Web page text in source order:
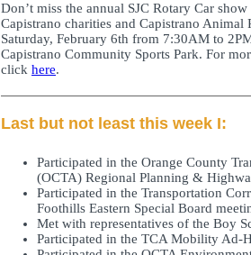
Don’t miss the annual SJC Rotary Car
Capistrano charities and Capistrano Animal
Saturday, February 6th from 7:30AM to
Capistrano Community Sports Park. For
click here.
Last but not least this week I:
Participated in the Orange County
(OCTA) Regional Planning &
Participated in the Transportation
Foothills Eastern Special Board
Met with representatives of the Boy
Participated in the TCA Mobility Ad-